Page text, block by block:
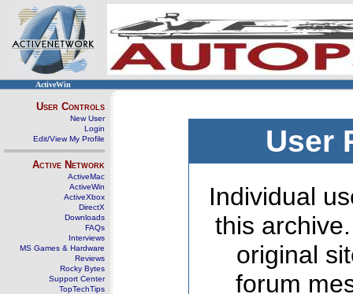
ActiveWin
User Controls
New User
Login
Edit/View My Profile
Active Network
ActiveMac
ActiveWin
ActiveXbox
DirectX
Downloads
FAQs
Interviews
MS Games & Hardware
Reviews
Rocky Bytes
Support Center
TopTechTips
User
Individual
this
original
forum